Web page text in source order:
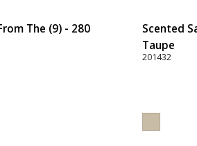
The (9) - 280
Scented
Taupe
201432